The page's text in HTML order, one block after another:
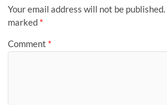
Your email address will not be published.
marked *
Comment *